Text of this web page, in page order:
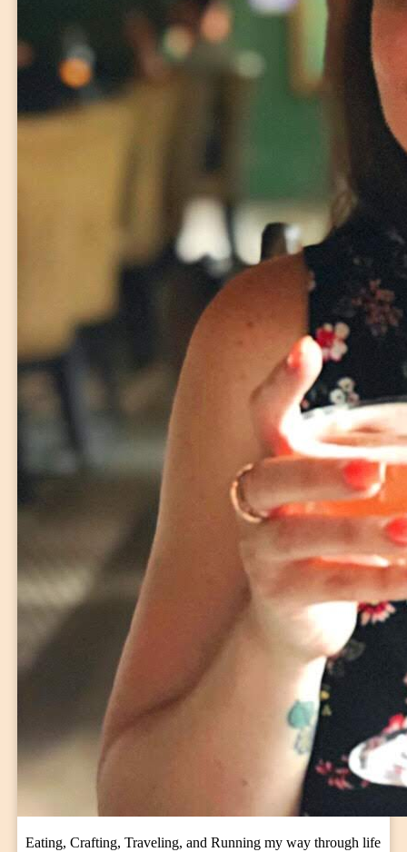
Eating, Crafting, Traveling, and Running my way through life